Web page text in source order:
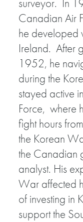
surveyor. In
Canadian Air
he developed
Ireland. After
1952, he
during the
stayed active
Force, where
fight hours
the Korean
the Canadian
analyst. His
War affected
of investing in
support the